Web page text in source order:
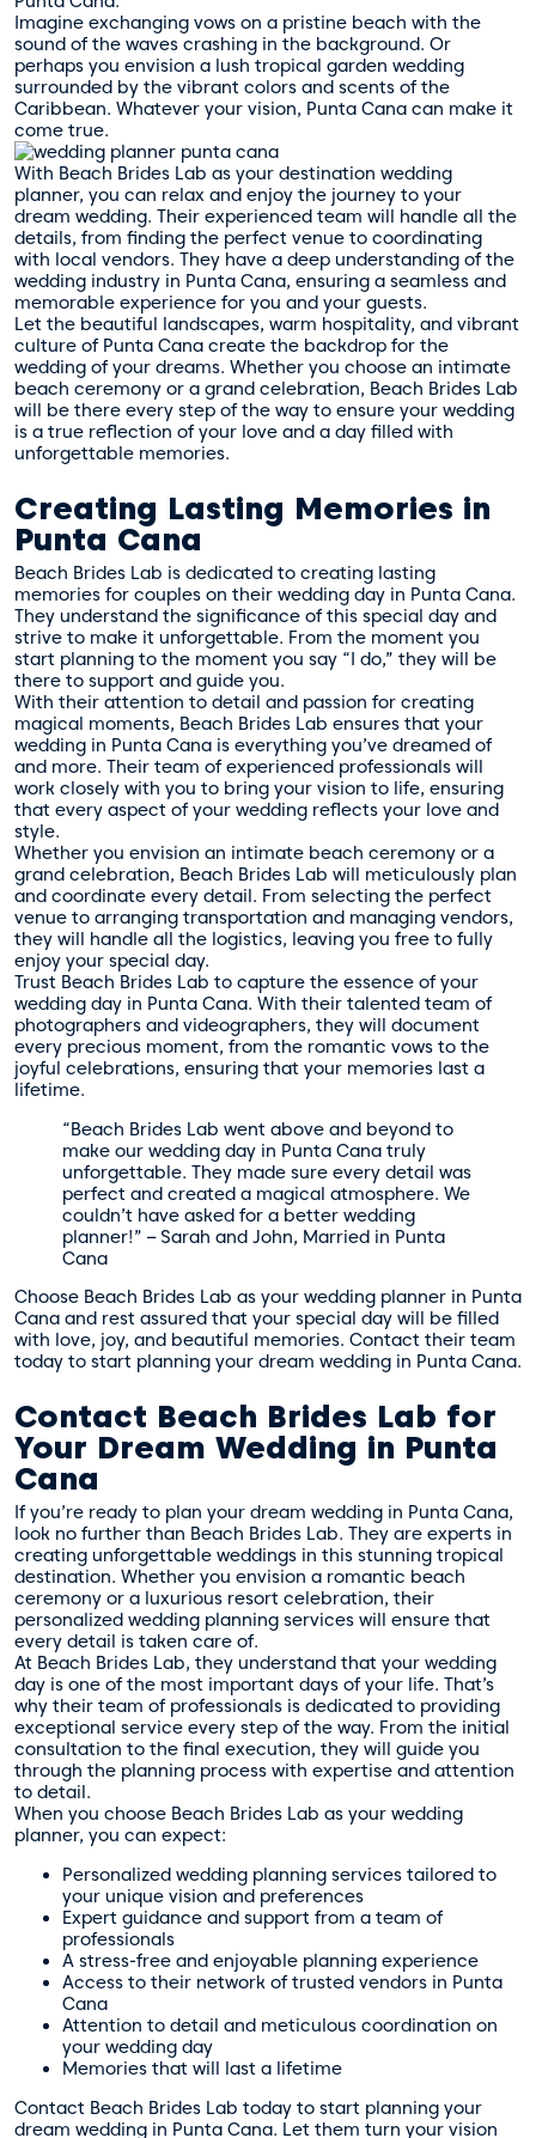
Imagine exchanging vows on a pristine beach with the
sound of the waves crashing in the background. Or
perhaps you envision a lush tropical garden wedding
surrounded by the vibrant colors and scents of the
Caribbean. Whatever your vision, Punta Cana can make it
come true.
With Beach Brides Lab as your destination wedding
planner, you can relax and enjoy the journey to your
dream wedding. Their experienced team will handle all the
details, from finding the perfect venue to coordinating
with local vendors. They have a deep understanding of the
wedding industry in Punta Cana, ensuring a seamless and
memorable experience for you and your guests.
Let the beautiful landscapes, warm hospitality, and vibrant
culture of Punta Cana create the backdrop for the
wedding of your dreams. Whether you choose an intimate
beach ceremony or a grand celebration, Beach Brides Lab
will be there every step of the way to ensure your wedding
is a true reflection of your love and a day filled with
unforgettable memories.
Creating Lasting Memories in
Punta Cana
Beach Brides Lab is dedicated to creating lasting
memories for couples on their wedding day in Punta Cana.
They understand the significance of this special day and
strive to make it unforgettable. From the moment you
start planning to the moment you say “I do,” they will be
there to support and guide you.
With their attention to detail and passion for creating
magical moments, Beach Brides Lab ensures that your
wedding in Punta Cana is everything you’ve dreamed of
and more. Their team of experienced professionals will
work closely with you to bring your vision to life, ensuring
that every aspect of your wedding reflects your love and
style.
Whether you envision an intimate beach ceremony or a
grand celebration, Beach Brides Lab will meticulously plan
and coordinate every detail. From selecting the perfect
venue to arranging transportation and managing vendors,
they will handle all the logistics, leaving you free to fully
enjoy your special day.
Trust Beach Brides Lab to capture the essence of your
wedding day in Punta Cana. With their talented team of
photographers and videographers, they will document
every precious moment, from the romantic vows to the
joyful celebrations, ensuring that your memories last a
lifetime.
“Beach Brides Lab went above and beyond to
make our wedding day in Punta Cana truly
unforgettable. They made sure every detail was
perfect and created a magical atmosphere. We
couldn’t have asked for a better wedding
planner!” – Sarah and John, Married in Punta
Cana
Choose Beach Brides Lab as your wedding planner in Punta
Cana and rest assured that your special day will be filled
with love, joy, and beautiful memories. Contact their team
today to start planning your dream wedding in Punta Cana.
Contact Beach Brides Lab for
Your Dream Wedding in Punta
Cana
If you’re ready to plan your dream wedding in Punta Cana,
look no further than Beach Brides Lab. They are experts in
creating unforgettable weddings in this stunning tropical
destination. Whether you envision a romantic beach
ceremony or a luxurious resort celebration, their
personalized wedding planning services will ensure that
every detail is taken care of.
At Beach Brides Lab, they understand that your wedding
day is one of the most important days of your life. That’s
why their team of professionals is dedicated to providing
exceptional service every step of the way. From the initial
consultation to the final execution, they will guide you
through the planning process with expertise and attention
to detail.
When you choose Beach Brides Lab as your wedding
planner, you can expect:
Personalized wedding planning services tailored to
your unique vision and preferences
Expert guidance and support from a team of
professionals
A stress-free and enjoyable planning experience
Access to their network of trusted vendors in Punta
Cana
Attention to detail and meticulous coordination on
your wedding day
Memories that will last a lifetime
Contact Beach Brides Lab today to start planning your
dream wedding in Punta Cana. Let them turn your vision